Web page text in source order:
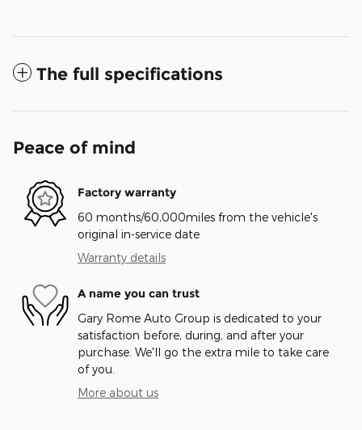
The full specifications
Peace of mind
Factory warranty
60 months/60,000miles from the vehicle's
original in-service date
Warranty details
A name you can trust
Gary Rome Auto Group is dedicated to your
satisfaction before, during, and after your
purchase. We'll go the extra mile to take care
of you.
More about us